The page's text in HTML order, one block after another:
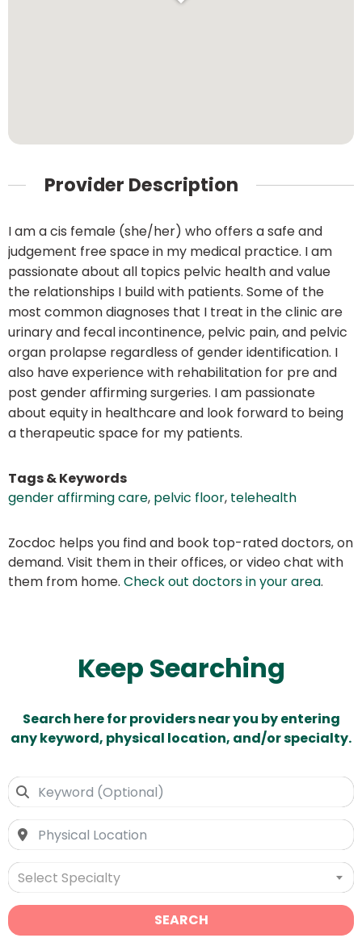
Provider Description
I am a cis female (she/her) who offers a safe and
judgement free space in my medical practice. I am
passionate about all topics pelvic health and value
the relationships I build with patients. Some of the
most common diagnoses that I treat in the clinic are
urinary and fecal incontinence, pelvic pain, and pelvic
organ prolapse regardless of gender identification. I
also have experience with rehabilitation for pre and
post gender affirming surgeries. I am passionate
about equity in healthcare and look forward to being
a therapeutic space for my patients.
Tags & Keywords
gender affirming care, pelvic floor, telehealth
Zocdoc helps you find and book top-rated doctors, on
demand. Visit them in their offices, or video chat with
them from home. Check out doctors in your area.
Keep Searching
Search here for providers near you by entering
any keyword, physical location, and/or specialty.
Select Specialty
SEARCH